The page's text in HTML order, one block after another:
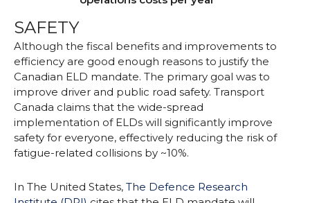
SAFETY
Although the fiscal benefits and improvements to
efficiency are good enough reasons to justify the
Canadian ELD mandate. The primary goal was to
improve driver and public road safety. Transport
Canada claims that the wide-spread
implementation of ELDs will significantly improve
safety for everyone, effectively reducing the risk of
fatigue-related collisions by ~10%.
In The United States, The Defence Research